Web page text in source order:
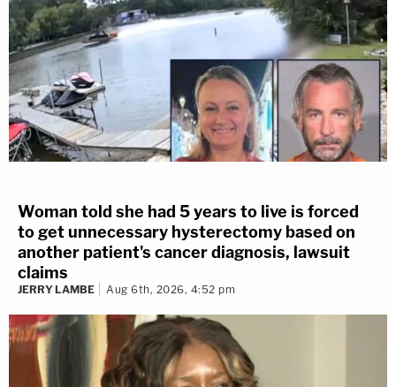
Woman told she had 5 years to live is forced
to get unnecessary hysterectomy based on
another patient's cancer diagnosis, lawsuit
claims
JERRY LAMBE Aug 6th, 2026, 4:52 pm